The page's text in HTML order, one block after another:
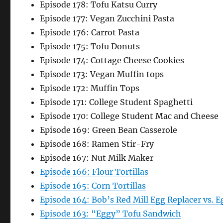
Episode 178: Tofu Katsu Curry
Episode 177: Vegan Zucchini Pasta
Episode 176: Carrot Pasta
Episode 175: Tofu Donuts
Episode 174: Cottage Cheese Cookies
Episode 173: Vegan Muffin tops
Episode 172: Muffin Tops
Episode 171: College Student Spaghetti
Episode 170: College Student Mac and Cheese
Episode 169: Green Bean Casserole
Episode 168: Ramen Stir-Fry
Episode 167: Nut Milk Maker
Episode 166: Flour Tortillas
Episode 165: Corn Tortillas
Episode 164: Bob’s Red Mill Egg Replacer vs.
Episode 163: “Eggy” Tofu Sandwich